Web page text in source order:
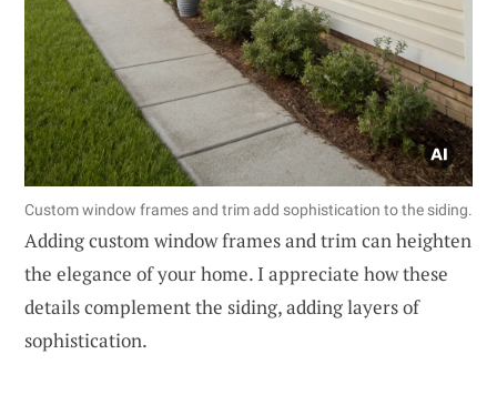
Custom window frames and trim add sophistication to the siding.
Adding custom window frames and trim can heighten
the elegance of your home. I appreciate how these
details complement the siding, adding layers of
sophistication.